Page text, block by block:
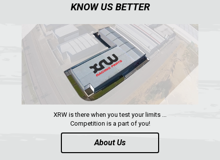
KNOW US BETTER
XRW is there when you test your limits ...
Competition is a part of you!
About Us